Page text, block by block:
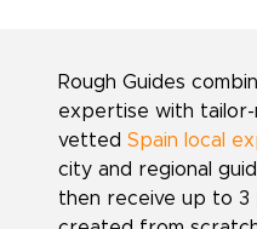
Rough Guides
expertise with
vetted Spain local
city and regional
then receive up to 3